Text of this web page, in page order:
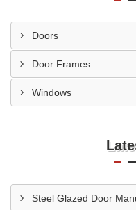
Doors
Door Frames
Windows
Steel Glazed Door